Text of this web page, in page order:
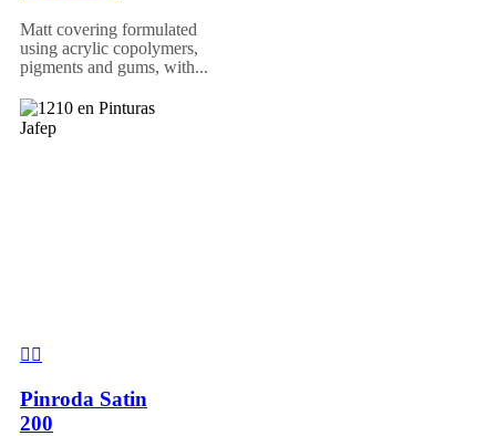
Matt covering formulated
using acrylic copolymers,
pigments and gums, with...
Pinroda Satin
200